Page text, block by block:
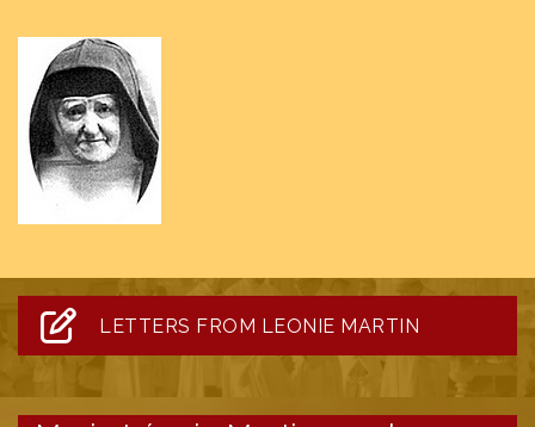
LETTERS FROM LEONIE MARTIN